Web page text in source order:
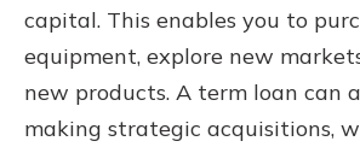
capital. This enables you to
equipment, explore new
new products. A term loan can
making strategic acquisitions,